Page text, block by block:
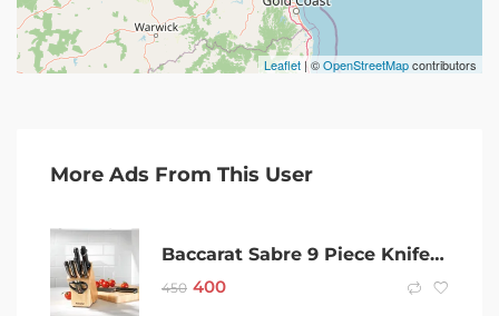
Leaflet | ©OpenStreetMapcontributors
More Ads From This User
Baccarat Sabre 9 Piece Knife Block German Steel Knives With Sharpener
450 400